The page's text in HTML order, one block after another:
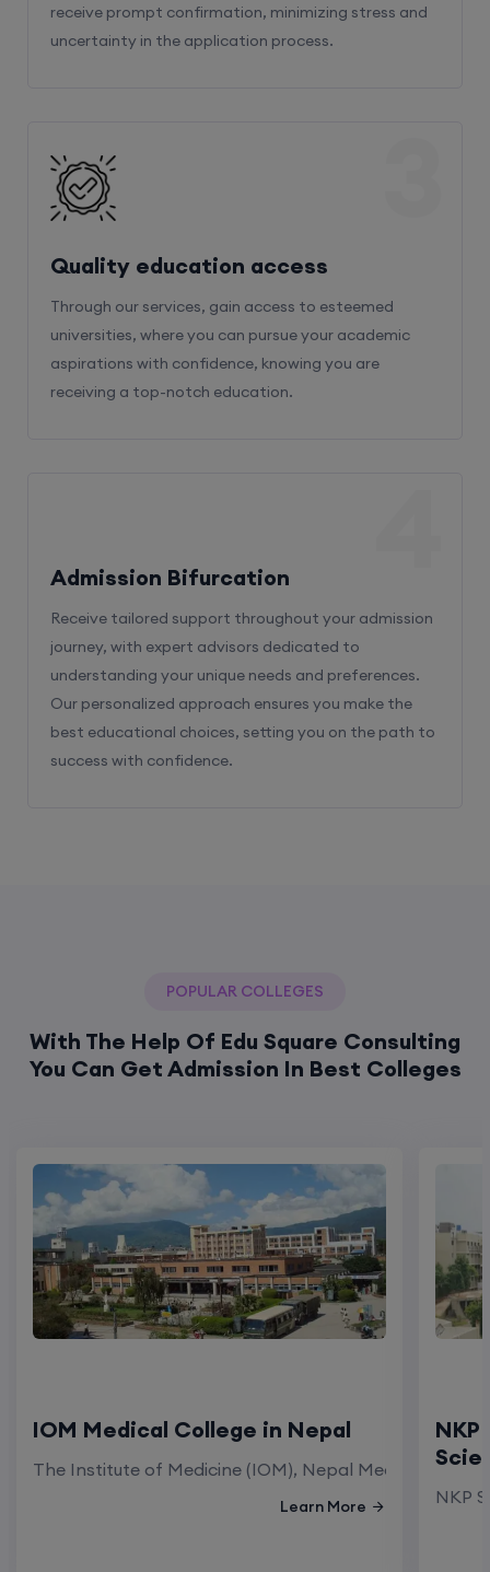
receive prompt confirmation, minimizing stress and
uncertainty in the application process.
Quality education access
Through our services, gain access to esteemed
universities, where you can pursue your academic
aspirations with confidence, knowing you are
receiving a top-notch education.
Admission Bifurcation
Receive tailored support throughout your admission
journey, with expert advisors dedicated to
understanding your unique needs and preferences.
Our personalized approach ensures you make the
best educational choices, setting you on the path to
success with confidence.
POPULAR COLLEGES
With The Help Of Edu Square Consulting
You Can Get Admission In Best Colleges
IOM Medical College in Nepal
The Institute of Medicine (IOM), Nepal Medical
Learn More NKP